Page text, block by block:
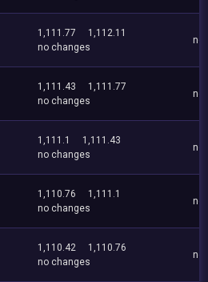
1,111.77
1,112.11
no changes
no
1,111.43
1,111.77
no changes
no
1,111.1
1,111.43
no changes
no
1,110.76
1,111.1
no changes
no
1,110.42
1,110.76
no changes
no